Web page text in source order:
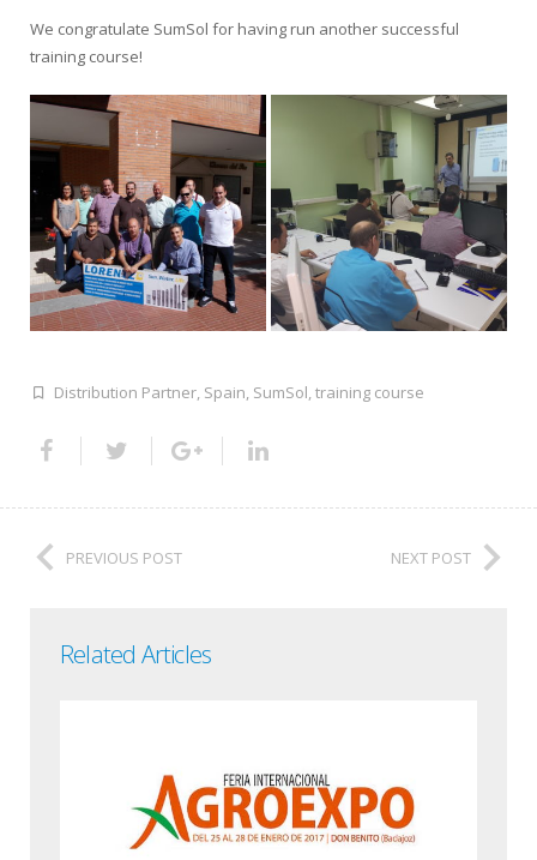
We congratulate SumSol for having run another successful
training course!
Distribution Partner Spain SumSol training course
PREVIOUS POST NEXT POST
Related Articles